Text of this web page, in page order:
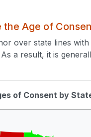
Age of
over state lines
a result, it is
of Consent by